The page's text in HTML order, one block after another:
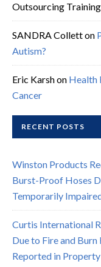
Outsourcing Training
SANDRA Colletton
Autism?
Eric Karshon Health
Cancer
RECENT POSTS
Winston Products
Burst-Proof Hoses
Temporarily
Curtis International
Due to Fire and
Reported in